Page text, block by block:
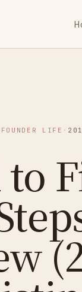
FOUNDER LIFE ·